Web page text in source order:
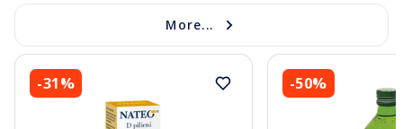
More...
-31% -50%